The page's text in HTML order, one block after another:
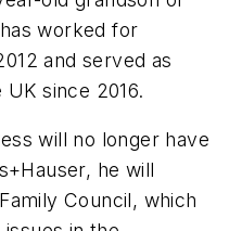
worked for
and served as
since 2016.
will no longer have
he will
Council, which